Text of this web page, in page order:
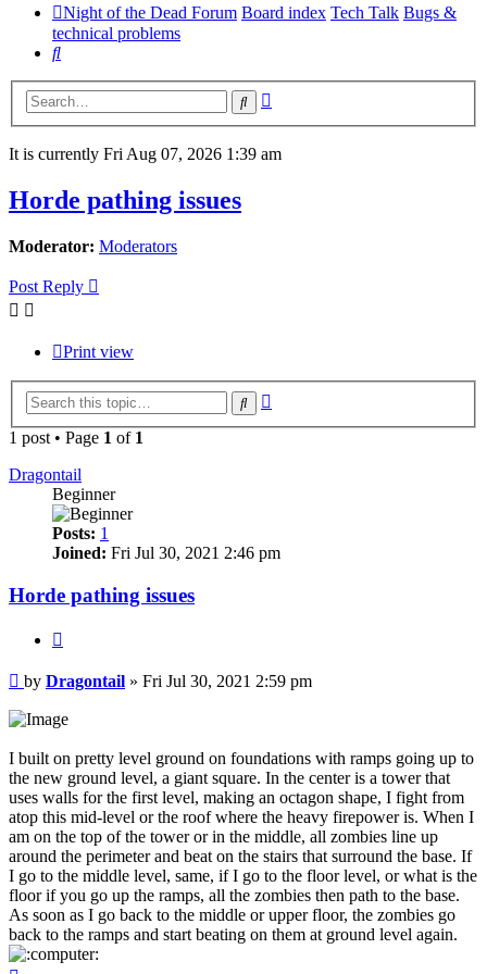
Night of the Dead Forum Board index Tech Talk Bugs &
technical problems
Search
Search
It is currently Fri Aug 07, 2026 1:39 am
Horde pathing issues
Moderator: Moderators
Post Reply
Print view
Search
1 post • Page 1 of 1
Dragontail
Beginner
Posts: 1
Joined: Fri Jul 30, 2021 2:46 pm
Horde pathing issues
Post
by Dragontail » Fri Jul 30, 2021 2:59 pm
I built on pretty level ground on foundations with ramps going up to
the new ground level, a giant square. In the center is a tower that
uses walls for the first level, making an octagon shape, I fight from
atop this mid-level or the roof where the heavy firepower is. When I
am on the top of the tower or in the middle, all zombies line up
around the perimeter and beat on the stairs that surround the base. If
I go to the middle level, same, if I go to the floor level, or what is the
floor if you go up the ramps, all the zombies then path to the base.
As soon as I go back to the middle or upper floor, the zombies go
back to the ramps and start beating on them at ground level again.